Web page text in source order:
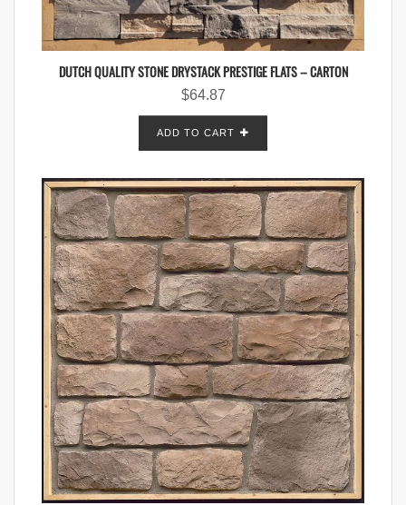
DUTCH QUALITY STONE DRYSTACK PRESTIGE FLATS – CARTON
$64.87
ADD TO CART